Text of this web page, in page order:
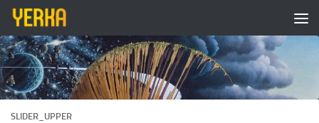
Skip to content
SLIDER_UPPER